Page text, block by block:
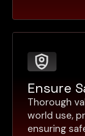
Ensure
Thorough
world use,
ensuring